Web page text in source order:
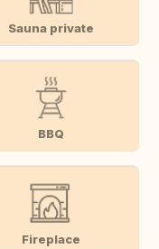
Sauna private
BBQ
Fireplace